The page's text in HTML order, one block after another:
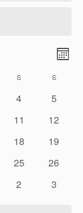
S S
0
4
0
5
0
11
0
12
0
18
0
19
0
25
0
26
0
2
0
3